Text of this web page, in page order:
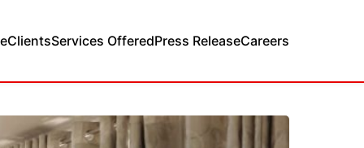
ClientsServices OfferedPress ReleaseCareers